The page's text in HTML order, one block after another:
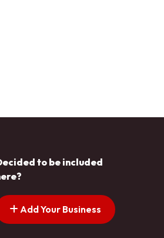
to be included
Add Your Business